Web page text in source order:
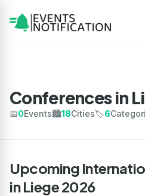
Conferences in
📅0Events🏙️18Cities🏷️6
Upcoming
in Liege 2026